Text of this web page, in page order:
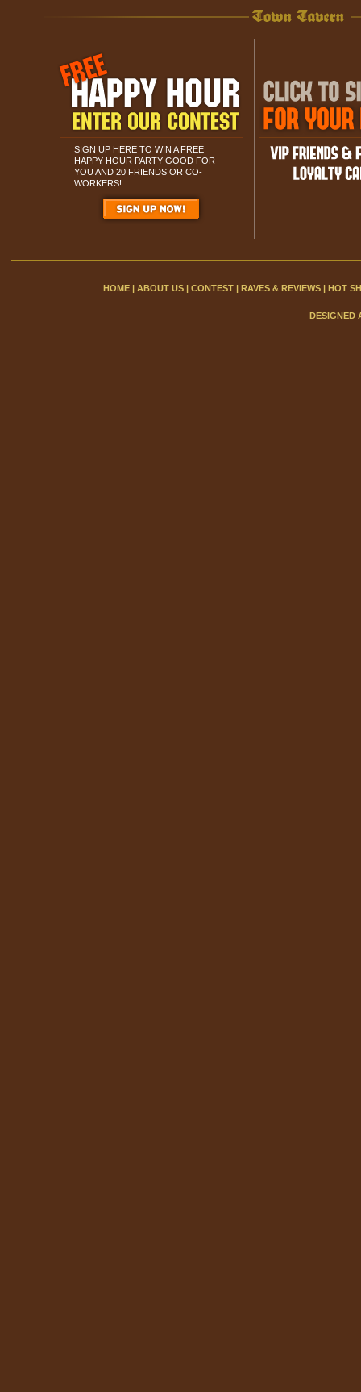
SIGN UP HERE TO WIN A FREE
HAPPY HOUR PARTY GOOD FOR
YOU AND 20 FRIENDS OR CO-
WORKERS!
HOME | ABOUT US | CONTEST | RAVES & REVIEWS | HOT
DESIGNED